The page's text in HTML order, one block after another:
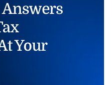
Your